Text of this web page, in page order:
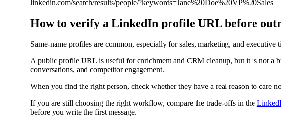
linkedin.com/search/results/people/?keywords=Jane%20Doe%20VP%20Sales
How to verify a LinkedIn profile URL before
Same-name profiles are common, especially for sales, marketing, and
A public profile URL is useful for enrichment and CRM cleanup, but it is not a
conversations, and competitor engagement.
When you find the right person, check whether they have a real reason to care
If you are still choosing the right workflow, compare the trade-offs in the
before you write the first message.